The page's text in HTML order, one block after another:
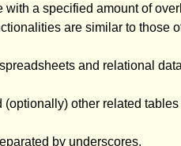
a specified amount of
are similar to those
and relational
other related
by underscores.